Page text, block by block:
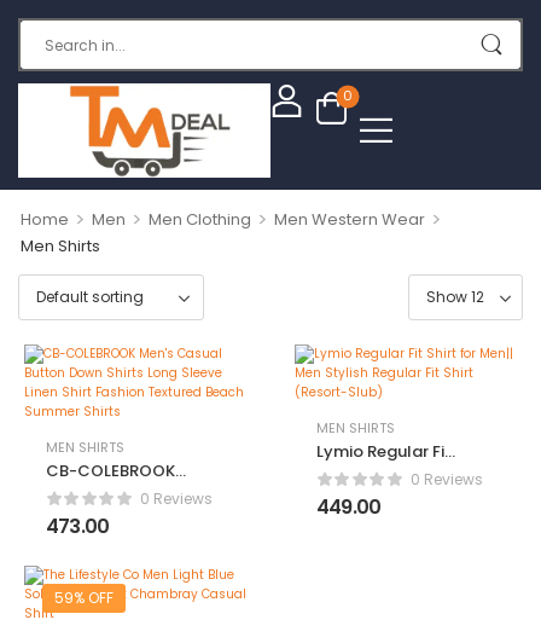
0
Home > Men > Men Clothing > Men Western Wear >
Men Shirts
MEN SHIRTS
CB-COLEBROOK
Men’s Casual
Button Down
Shirts Long Sleeve
Fashion Textured
Beach Summer
Shirts
0 Reviews
473.00
MEN SHIRTS
Lymio Regular Fit
Shirt for Men||
Men Stylish
Regular Fit Shirt
0 Reviews
449.00
59% OFF